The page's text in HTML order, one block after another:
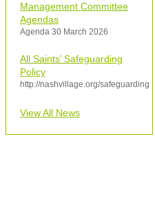
Management Committee
Agendas
Agenda 30 March 2026
All Saints’ Safeguarding
Policy
http://nashvillage.org/safeguarding
View All News